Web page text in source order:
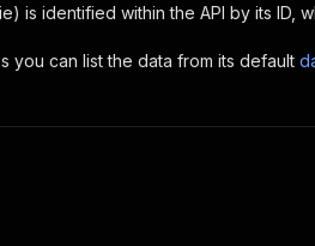
is identified within the API by its ID,
you can list the data from its default